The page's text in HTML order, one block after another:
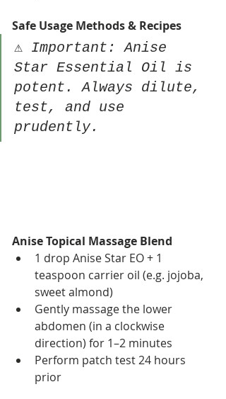
Safe Usage Methods & Recipes
⚠️ Important: Anise
Star Essential Oil is
potent. Always dilute,
test, and use
prudently.
Anise Topical Massage Blend
1 drop Anise Star EO + 1
teaspoon carrier oil (e.g. jojoba,
sweet almond)
Gently massage the lower
abdomen (in a clockwise
direction) for 1–2 minutes
Perform patch test 24 hours
prior